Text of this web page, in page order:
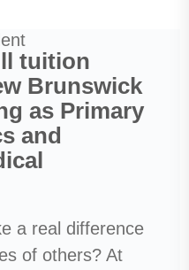
tuition
Brunswick
as Primary
and
a real difference
of others? At